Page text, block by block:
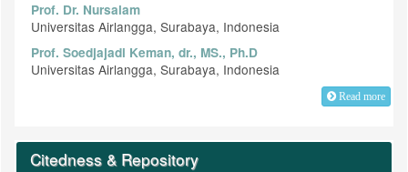
Prof. Dr. Nursalam
Universitas Airlangga, Surabaya, Indonesia
Prof. Soedjajadi Keman, dr., MS., Ph.D
Universitas Airlangga, Surabaya, Indonesia
Read more
Citedness & Repository